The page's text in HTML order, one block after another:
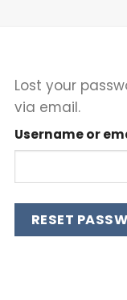
Lost your
via email.
Username or
RESET